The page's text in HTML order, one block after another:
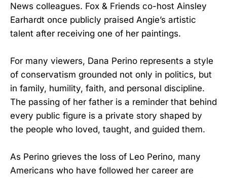
News colleagues. Fox & Friends co-host Ainsley
Earhardt once publicly praised Angie’s artistic
talent after receiving one of her paintings.
For many viewers, Dana Perino represents a style
of conservatism grounded not only in politics, but
in family, humility, faith, and personal discipline.
The passing of her father is a reminder that behind
every public figure is a private story shaped by
the people who loved, taught, and guided them.
As Perino grieves the loss of Leo Perino, many
Americans who have followed her career are